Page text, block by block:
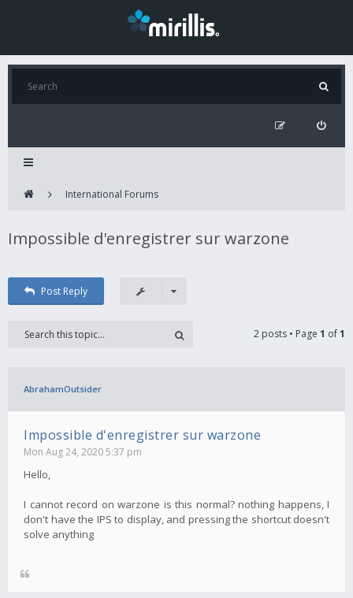
International Forums
Impossible d'enregistrer sur warzone
Post Reply
2 posts • Page 1 of1
AbrahamOutsider
Impossible d'enregistrer sur warzone
Mon Aug 24, 2020 5:37 pm
Hello,
I cannot record on warzone is this normal? nothing happens, I
don't have the IPS to display, and pressing the shortcut doesn't
solve anything